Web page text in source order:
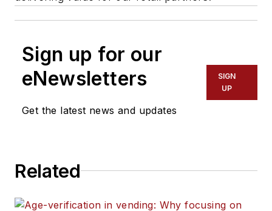
Sign up for our
eNewsletters
Get the latest news and updates
SIGN
UP
Related